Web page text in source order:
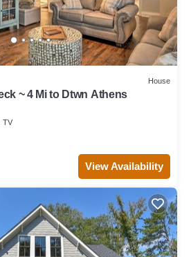
House
~ 4 Mi to Dtwn Athens
TV
View Availability